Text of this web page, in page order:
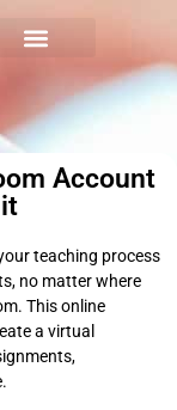
Account
teaching process
no matter where
This online
a virtual